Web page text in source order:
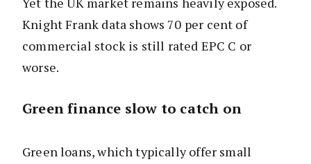
Knight Frank data shows 70 per cent of
commercial stock is still rated EPC C or
worse.
Green finance slow to catch on
Green loans, which typically offer small